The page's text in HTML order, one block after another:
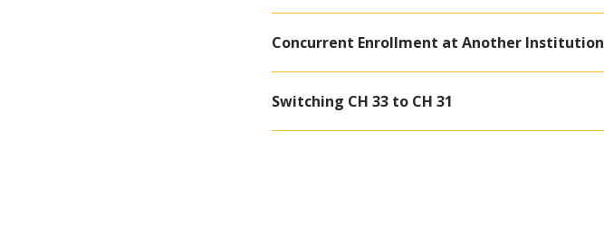
Concurrent Enrollment at Another Institution
Switching CH 33 to CH 31